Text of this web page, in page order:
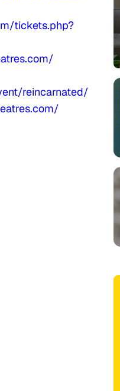
tickets.php?
reincarnated/